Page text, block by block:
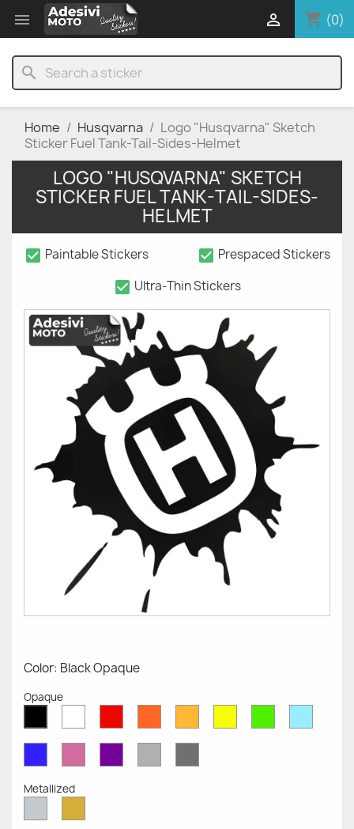
 shopping_cart (0)

search
Home Husqvarna
Logo "Husqvarna" Sketch
Sticker Fuel Tank-Tail-Sides-Helmet
LOGO "HUSQVARNA" SKETCH
STICKER FUEL TANK-TAIL-SIDES-
HELMET
check_box Paintable Stickers check_box Prespaced Stickers
check_box Ultra-Thin Stickers
Color: Black Opaque
Opaque
OpaqueOpaqueOpaqueOpaqueOpaqueOpaqueOpaqueOpaque
OpaqueOpaqueOpaqueGrey
Grey
Metallized
MetallizedMetallized